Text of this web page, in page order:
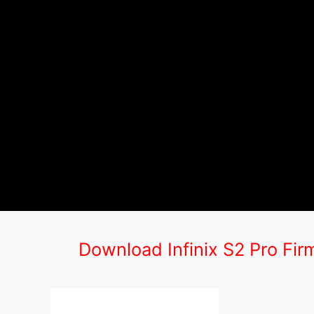
Download Infinix S2 Pro